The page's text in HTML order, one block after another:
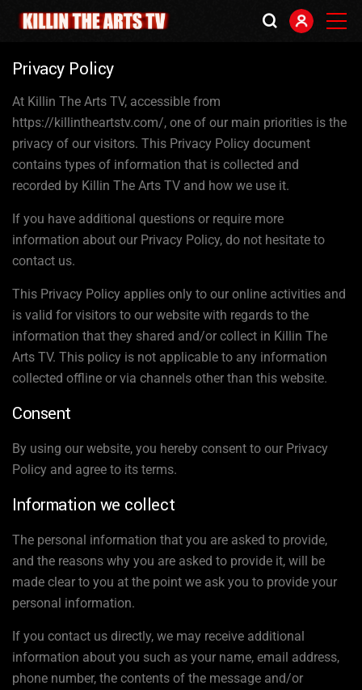
Privacy Policy
At Killin The Arts TV, accessible from
https://killintheartstv.com/, one of our main priorities is the
privacy of our visitors. This Privacy Policy document
contains types of information that is collected and
recorded by Killin The Arts TV and how we use it.
If you have additional questions or require more
information about our Privacy Policy, do not hesitate to
contact us.
This Privacy Policy applies only to our online activities and
is valid for visitors to our website with regards to the
information that they shared and/or collect in Killin The
Arts TV. This policy is not applicable to any information
collected offline or via channels other than this website.
Consent
By using our website, you hereby consent to our Privacy
Policy and agree to its terms.
Information we collect
The personal information that you are asked to provide,
and the reasons why you are asked to provide it, will be
made clear to you at the point we ask you to provide your
personal information.
If you contact us directly, we may receive additional
information about you such as your name, email address,
phone number, the contents of the message and/or